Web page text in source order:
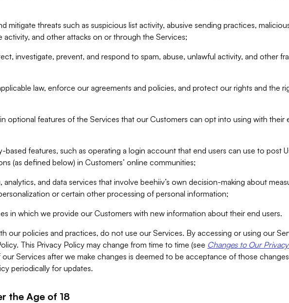
mitigate threats such as suspicious list activity, abusive sending practices,
activity, and other attacks on or through the Services;
investigate, prevent, and respond to spam, abuse, unlawful activity, and other
law, enforce our agreements and policies, and protect our rights and the
optional features of the Services that our Customers can opt into using with their
based features, such as operating a login account that end users can use to post
(as defined below) in Customers’ online communities;
analytics, and data services that involve beehiiv’s own decision-making about
or certain other processing of personal information;
in which we provide our Customers with new information about their end users.
our policies and practices, do not use our Services. By accessing or using our
This Privacy Policy may change from time to time (see Changes to Our
Services after we make changes is deemed to be acceptance of those
periodically for updates.
the Age of 18